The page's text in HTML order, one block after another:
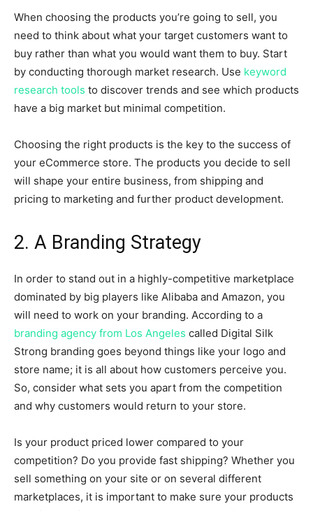
When choosing the products you’re going to sell, you
need to think about what your target customers want to
buy rather than what you would want them to buy. Start
by conducting thorough market research. Use keyword
research tools to discover trends and see which products
have a big market but minimal competition.
Choosing the right products is the key to the success of
your eCommerce store. The products you decide to sell
will shape your entire business, from shipping and
pricing to marketing and further product development.
2. A Branding Strategy
In order to stand out in a highly-competitive marketplace
dominated by big players like Alibaba and Amazon, you
will need to work on your branding. According to a
branding agency from Los Angeles called Digital Silk
Strong branding goes beyond things like your logo and
store name; it is all about how customers perceive you.
So, consider what sets you apart from the competition
and why customers would return to your store.
Is your product priced lower compared to your
competition? Do you provide fast shipping? Whether you
sell something on your site or on several different
marketplaces, it is important to make sure your products